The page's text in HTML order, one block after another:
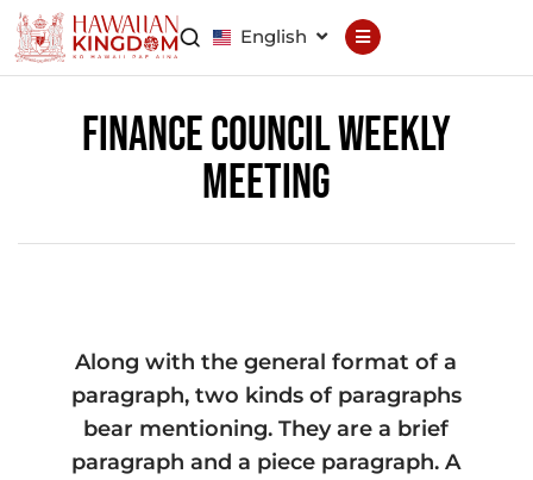
English
Declaration Constitution
Finance Council
Brand Council
Hawaiian Patent
Hawaiian
Trademark
Hawaiian Life Hawaiian Wallet
Finance Council Weekly
Meeting
Along with the general format of a
paragraph, two kinds of paragraphs
bear mentioning. They are a brief
paragraph and a piece paragraph. A